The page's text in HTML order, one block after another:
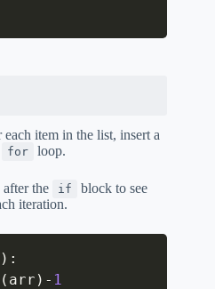
item in the list, insert a
for loop.
after the if
block to see
iteration.
) :
( arr ) - 1